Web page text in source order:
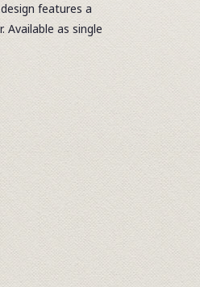
features a
as single